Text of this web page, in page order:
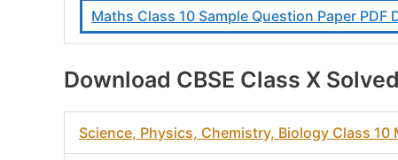
Maths Class 10 Sample Question Paper PDF
Download CBSE Class X
Science, Physics, Chemistry, Biology Class